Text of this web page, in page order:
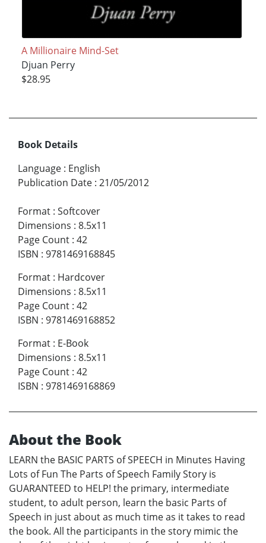
A Millionaire Mind-Set
Djuan Perry
$28.95
Book Details
Language : English
Publication Date : 21/05/2012
Format : Softcover
Dimensions : 8.5x11
Page Count : 42
ISBN : 9781469168845
Format : Hardcover
Dimensions : 8.5x11
Page Count : 42
ISBN : 9781469168852
Format : E-Book
Dimensions : 8.5x11
Page Count : 42
ISBN : 9781469168869
About the Book
LEARN the BASIC PARTS of SPEECH in Minutes Having
Lots of Fun The Parts of Speech Family Story is
GUARANTEED to HELP! the primary, intermediate
student, to adult person, learn the basic Parts of
Speech in just about as much time as it takes to read
the book. All the participants in the story mimic the